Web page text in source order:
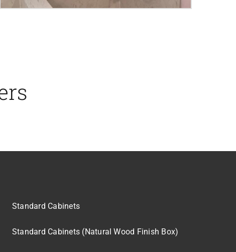
Standard Cabinets
Standard Cabinets (Natural Wood Finish Box)